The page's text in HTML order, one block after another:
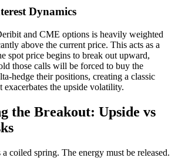
Dynamics
and CME options is heavily weighted
above the current price. This acts as a
spot price begins to break out upward,
those calls will be forced to buy the
hedge their positions, creating a classic
exacerbates the upside volatility.
the Breakout: Upside vs
coiled spring. The energy must be released.